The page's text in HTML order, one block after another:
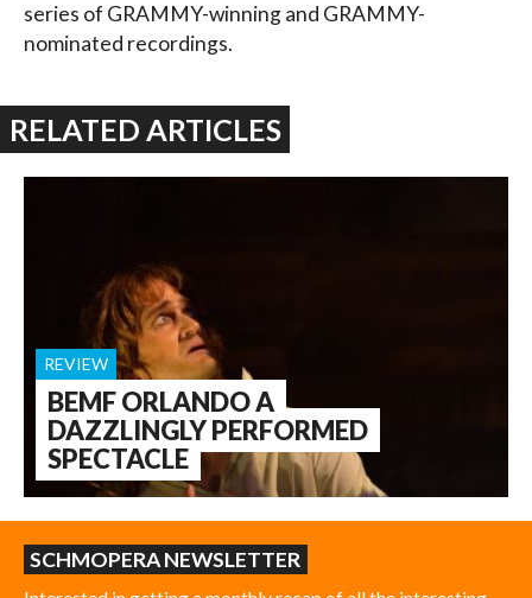
series of GRAMMY-winning and GRAMMY-
nominated recordings.
RELATED ARTICLES
BEMF ORLANDO A
DAZZLINGLY PERFORMED
SPECTACLE
REVIEW
SCHMOPERA NEWSLETTER